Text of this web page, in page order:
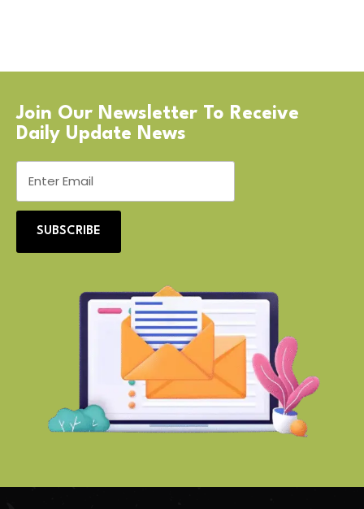
Join Our Newsletter To Receive
Daily Update News
SUBSCRIBE